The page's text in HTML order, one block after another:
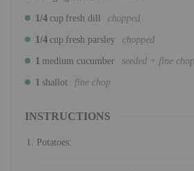
1/4cup fresh dill
chopped
1/4cup fresh parsley
chopped
1 medium cucumber
seeded + fine chop
1 shallot fine chop
INSTRUCTIONS
Potatoes: